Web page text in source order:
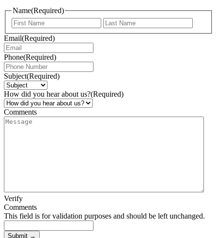
Name(Required)
Email(Required)
Phone(Required)
Subject(Required)
How did you hear about us?(Required)
Comments
Verify
Comments
This field is for validation purposes and should be left unchanged.